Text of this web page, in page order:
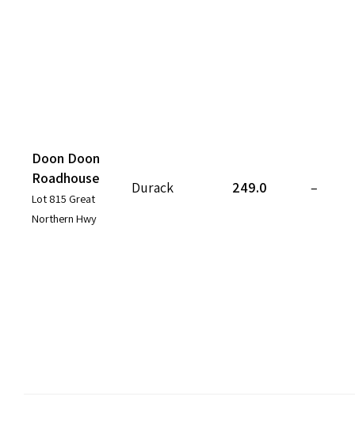
Doon Doon
Roadhouse
Lot 815 Great
Northern Hwy
Durack 249.0 –